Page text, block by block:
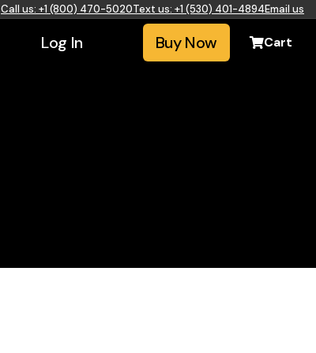
Call us: +1 (800) 470-5020Text us: +1 (530) 401-4894Email us
Log In Buy Now Cart